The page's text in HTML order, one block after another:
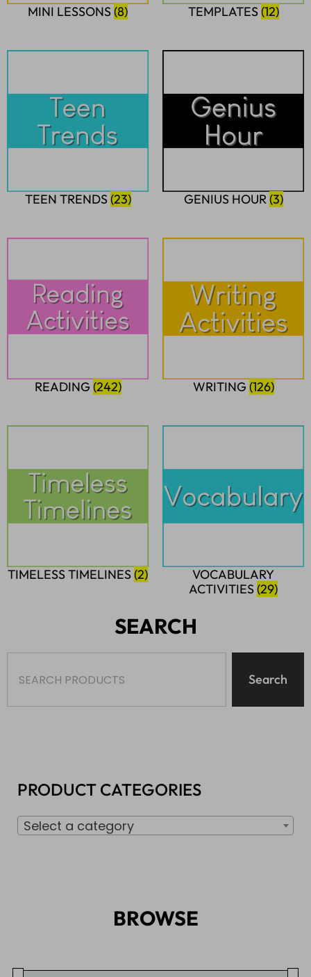
MINI LESSONS(8) TEMPLATES(12)
TEEN TRENDS(23) GENIUS HOUR(3)
READING (242) WRITING (126)
TIMELESS TIMELINES(2)
VOCABULARY
ACTIVITIES(29)
SEARCH
Search
PRODUCT CATEGORIES
Select a category
BROWSE